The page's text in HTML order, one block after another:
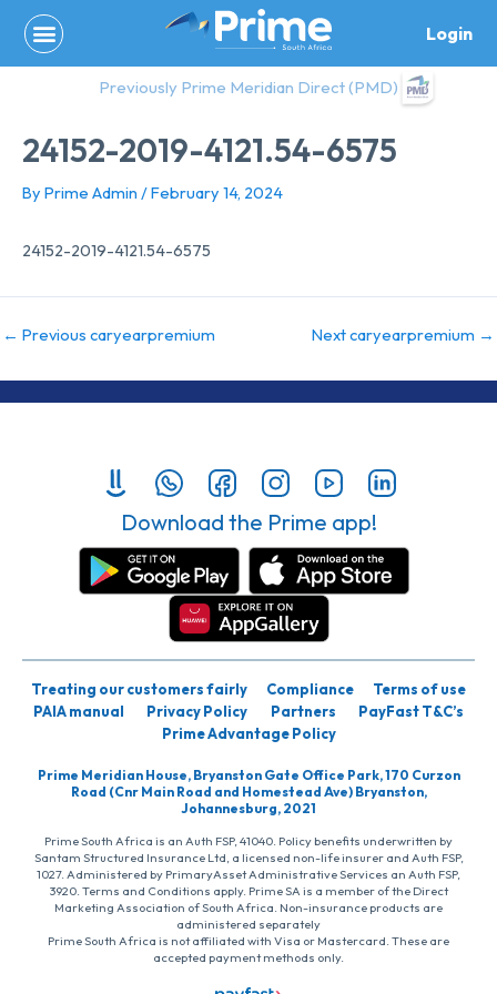
content
Login
Previously Prime Meridian Direct (PMD)
24152-2019-4121.54-6575
By Prime Admin /February 14, 2024
24152-2019-4121.54-6575
← Previous caryearpremium Next caryearpremium →
Download the Prime app!
Treating our customers fairly Compliance
Terms of use
PAIA manual
Privacy Policy Partners
PayFast T&C’s
Prime Advantage Policy
Prime Meridian House, Bryanston Gate Office Park, 170 Curzon
Road (Cnr Main Road and Homestead Ave) Bryanston,
Johannesburg, 2021
Prime South Africa is an Auth FSP, 41040. Policy benefits underwritten by
Santam Structured Insurance Ltd, a licensed non-life insurer and Auth FSP,
1027. Administered by PrimaryAsset Administrative Services an Auth FSP,
3920. Terms and Conditions apply. Prime SA is a member of the Direct
Marketing Association of South Africa. Non-insurance products are
administered separately
Prime South Africa is not affiliated with Visa or Mastercard. These are
accepted payment methods only.